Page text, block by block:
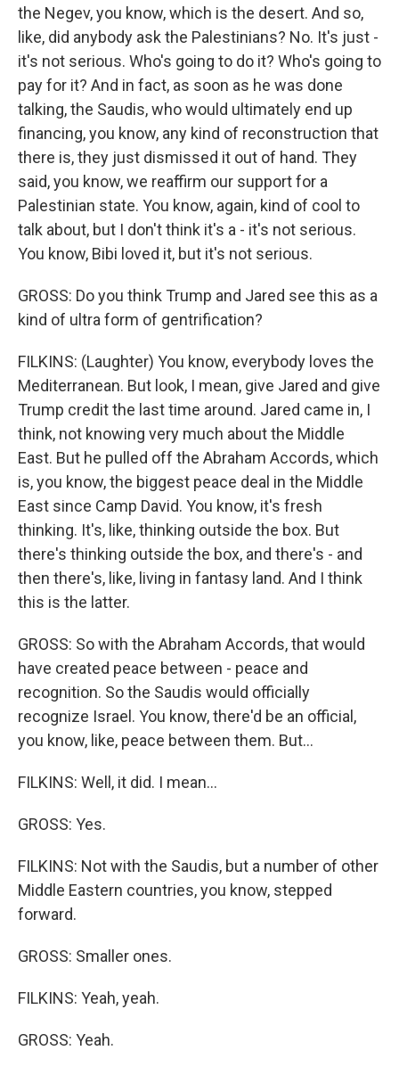
the Negev, you know, which is the desert. And so,
like, did anybody ask the Palestinians? No. It's just -
it's not serious. Who's going to do it? Who's going to
pay for it? And in fact, as soon as he was done
talking, the Saudis, who would ultimately end up
financing, you know, any kind of reconstruction that
there is, they just dismissed it out of hand. They
said, you know, we reaffirm our support for a
Palestinian state. You know, again, kind of cool to
talk about, but I don't think it's a - it's not serious.
You know, Bibi loved it, but it's not serious.
GROSS: Do you think Trump and Jared see this as a
kind of ultra form of gentrification?
FILKINS: (Laughter) You know, everybody loves the
Mediterranean. But look, I mean, give Jared and give
Trump credit the last time around. Jared came in, I
think, not knowing very much about the Middle
East. But he pulled off the Abraham Accords, which
is, you know, the biggest peace deal in the Middle
East since Camp David. You know, it's fresh
thinking. It's, like, thinking outside the box. But
there's thinking outside the box, and there's - and
then there's, like, living in fantasy land. And I think
this is the latter.
GROSS: So with the Abraham Accords, that would
have created peace between - peace and
recognition. So the Saudis would officially
recognize Israel. You know, there'd be an official,
you know, like, peace between them. But...
FILKINS: Well, it did. I mean...
GROSS: Yes.
FILKINS: Not with the Saudis, but a number of other
Middle Eastern countries, you know, stepped
forward.
GROSS: Smaller ones.
FILKINS: Yeah, yeah.
GROSS: Yeah.